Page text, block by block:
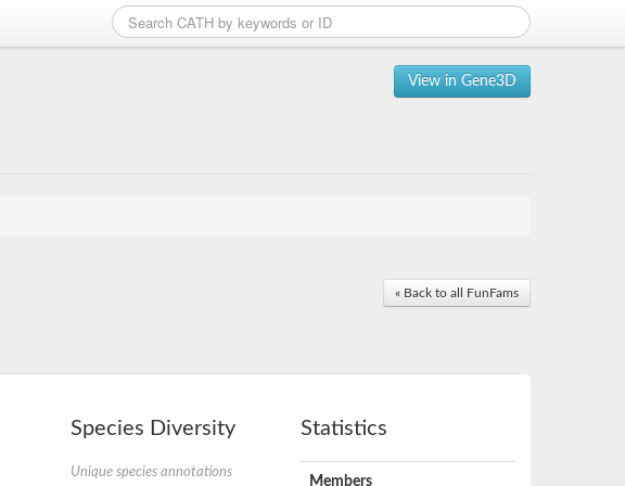
View in Gene3D
« Back to all FunFams
Species Diversity
Unique species annotations
Statistics
Members